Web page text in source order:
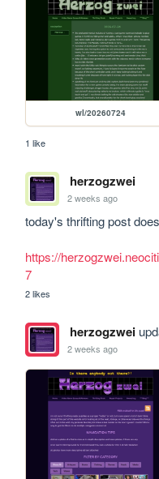
wl/20260724
1 like
herzogzwei
2 weeks ago
today's thrifting post
https://
7
2 likes
herzogzwei
2 weeks ago